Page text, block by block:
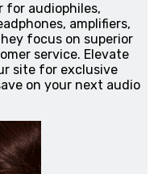
for audiophiles,
amplifiers,
focus on superior
service. Elevate
site for exclusive
on your next audio